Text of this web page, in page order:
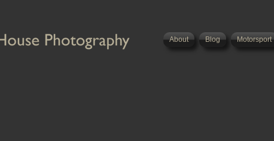
About Blog Motorsport